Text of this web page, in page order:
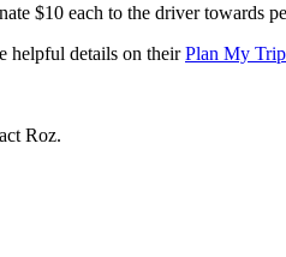
$10 each to the driver towards
helpful details on theirPlan My
Roz.